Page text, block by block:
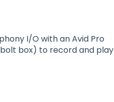
I/O with an Avid Pro
box) to record and play